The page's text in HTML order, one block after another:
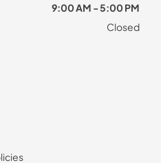
9:00 AM - 5:00 PM
Closed